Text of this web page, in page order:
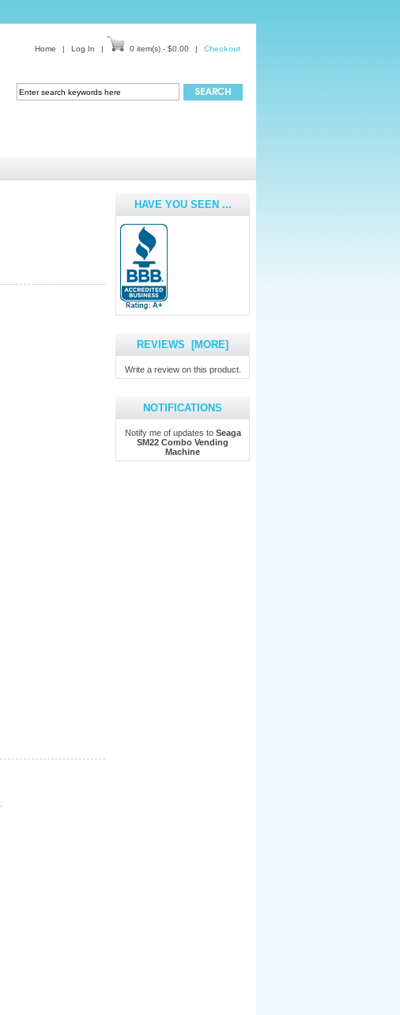
Home | Log In | 0 item(s) - $0.00 | Checkout
HAVE YOU SEEN ...
REVIEWS [MORE]
Write a review on this product.
NOTIFICATIONS
Notify me of updates to Seaga
SM22 Combo Vending
Machine